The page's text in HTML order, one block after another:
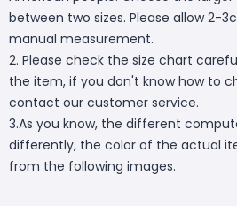
between two sizes. Please allow 2-
manual measurement.
2. Please check the size chart
the item, if you don't know how to
contact our customer service.
3.As you know, the different
differently, the color of the actual
from the following images.